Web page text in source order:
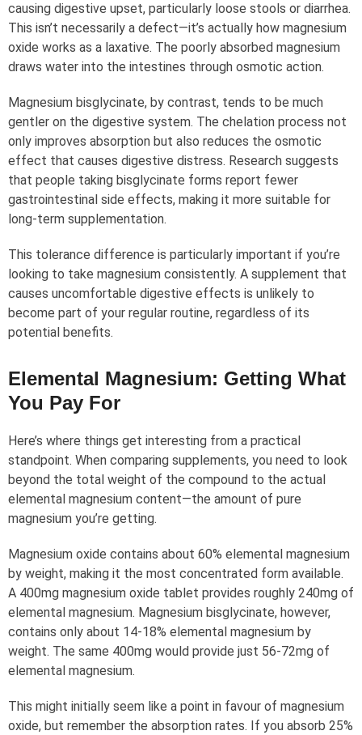
causing digestive upset, particularly loose stools or diarrhea.
This isn’t necessarily a defect—it’s actually how magnesium
oxide works as a laxative. The poorly absorbed magnesium
draws water into the intestines through osmotic action.
Magnesium bisglycinate, by contrast, tends to be much
gentler on the digestive system. The chelation process not
only improves absorption but also reduces the osmotic
effect that causes digestive distress. Research suggests
that people taking bisglycinate forms report fewer
gastrointestinal side effects, making it more suitable for
long-term supplementation.
This tolerance difference is particularly important if you’re
looking to take magnesium consistently. A supplement that
causes uncomfortable digestive effects is unlikely to
become part of your regular routine, regardless of its
potential benefits.
Elemental Magnesium: Getting What
You Pay For
Here’s where things get interesting from a practical
standpoint. When comparing supplements, you need to look
beyond the total weight of the compound to the actual
elemental magnesium content—the amount of pure
magnesium you’re getting.
Magnesium oxide contains about 60% elemental magnesium
by weight, making it the most concentrated form available.
A 400mg magnesium oxide tablet provides roughly 240mg of
elemental magnesium. Magnesium bisglycinate, however,
contains only about 14-18% elemental magnesium by
weight. The same 400mg would provide just 56-72mg of
elemental magnesium.
This might initially seem like a point in favour of magnesium
oxide, but remember the absorption rates. If you absorb 25%